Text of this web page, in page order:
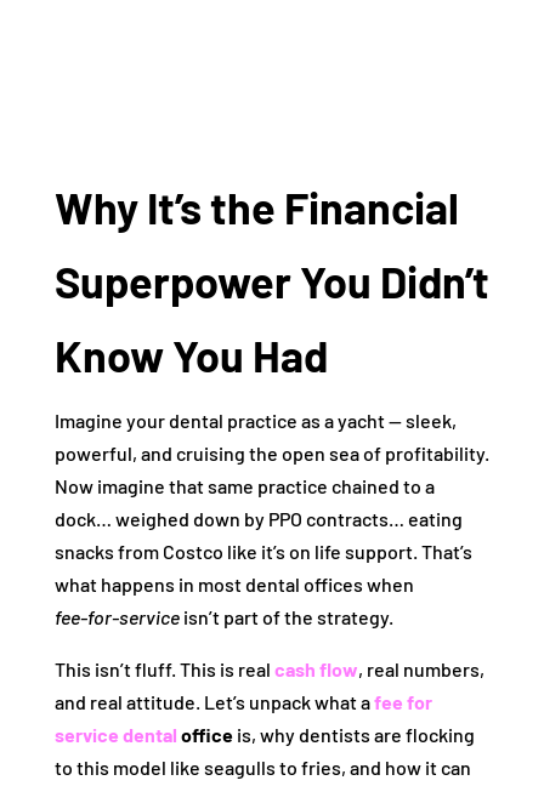
Why It’s the Financial
Superpower You Didn’t
Know You Had
Imagine your dental practice as a yacht — sleek,
powerful, and cruising the open sea of profitability.
Now imagine that same practice chained to a
dock… weighed down by PPO contracts… eating
snacks from Costco like it’s on life support. That’s
what happens in most dental offices when
fee‑for‑serviceisn’t part of the strategy.
This isn’t fluff. This is real cash flow, real numbers,
and real attitude. Let’s unpack what afee for
service dental officeis, why dentists are flocking
to this model like seagulls to fries, and how it can